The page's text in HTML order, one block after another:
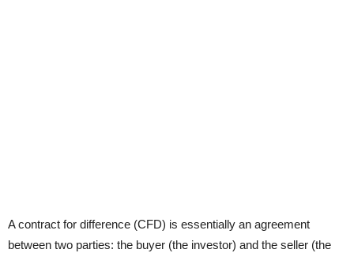
A contract for difference (CFD) is essentially an agreement
between two parties: the buyer (the investor) and the seller (the